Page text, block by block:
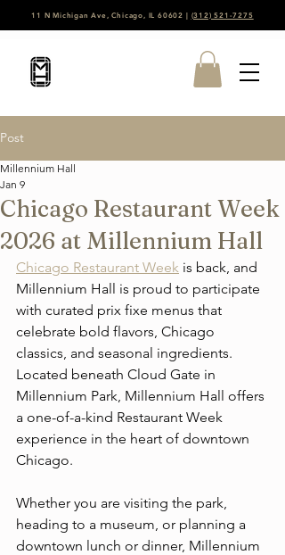
11 N Michigan Ave, Chicago, IL 60602 | (312) 521-7275
Post
Chicago Restaurant Week
2026 at Millennium Hall
Millennium Hall
Jan 9
Chicago Restaurant Week is back, and
Millennium Hall is proud to participate
with curated prix fixe menus that
celebrate bold flavors, Chicago
classics, and seasonal ingredients.
Located beneath Cloud Gate in
Millennium Park, Millennium Hall offers
a one-of-a-kind Restaurant Week
experience in the heart of downtown
Chicago.
Whether you are visiting the park,
heading to a museum, or planning a
downtown lunch or dinner, Millennium